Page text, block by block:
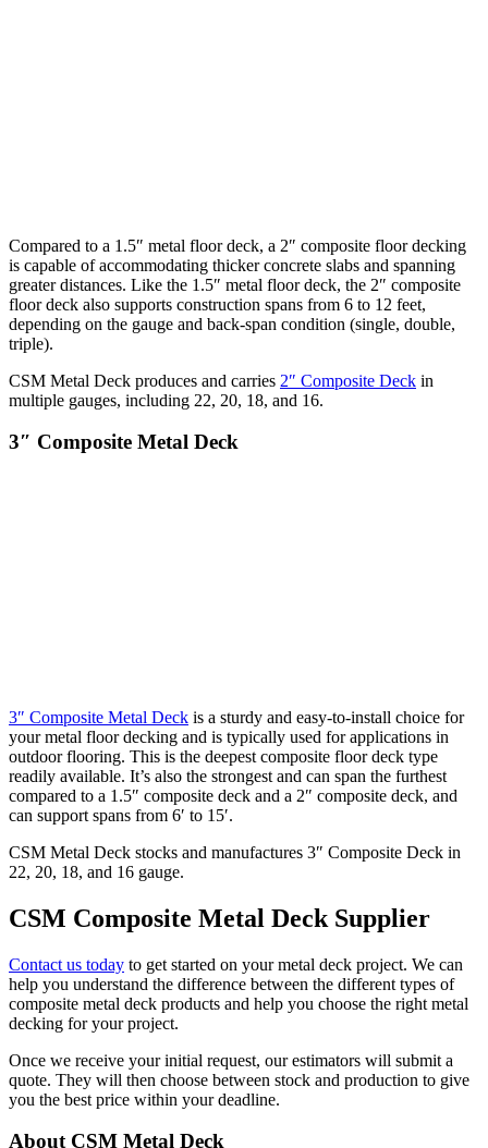
Compared to a 1.5″ metal floor deck, a 2″ composite floor decking
is capable of accommodating thicker concrete slabs and spanning
greater distances. Like the 1.5″ metal floor deck, the 2″ composite
floor deck also supports construction spans from 6 to 12 feet,
depending on the gauge and back-span condition (single, double,
triple).
CSM Metal Deck produces and carries 2″ Composite Deck in
multiple gauges, including 22, 20, 18, and 16.
3″ Composite Metal Deck
3″ Composite Metal Deck is a sturdy and easy-to-install choice for
your metal floor decking and is typically used for applications in
outdoor flooring. This is the deepest composite floor deck type
readily available. It’s also the strongest and can span the furthest
compared to a 1.5″ composite deck and a 2″ composite deck, and
can support spans from 6′ to 15′.
CSM Metal Deck stocks and manufactures 3″ Composite Deck in
22, 20, 18, and 16 gauge.
CSM Composite Metal Deck Supplier
Contact us today to get started on your metal deck project. We can
help you understand the difference between the different types of
composite metal deck products and help you choose the right metal
decking for your project.
Once we receive your initial request, our estimators will submit a
quote. They will then choose between stock and production to give
you the best price within your deadline.
About CSM Metal Deck